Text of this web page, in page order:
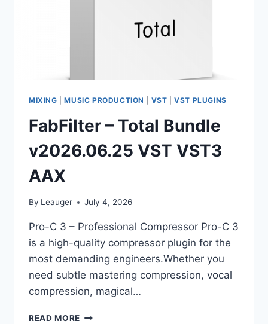
MIXING |MUSIC PRODUCTION VST |VST PLUGINS
FabFilter – Total Bundle
v2026.06.25 VST VST3
AAX
By Leauger July 4, 2026
Pro-C 3 – Professional Compressor Pro-C 3
is a high-quality compressor plugin for the
most demanding engineers.Whether you
need subtle mastering compression, vocal
compression, magical…
READ MORE FABFILTER